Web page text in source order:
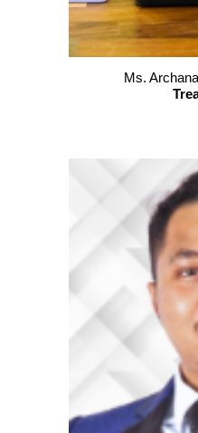
Ms.